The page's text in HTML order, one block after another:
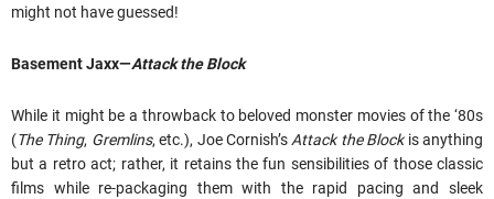
might not have guessed!
Basement Jaxx—Attack the Block
While it might be a throwback to beloved monster movies of the ‘80s
(The Thing, Gremlins, etc.), Joe Cornish’s Attack the Blockis anything
but a retro act; rather, it retains the fun sensibilities of those classic
films while re-packaging them with the rapid pacing and sleek